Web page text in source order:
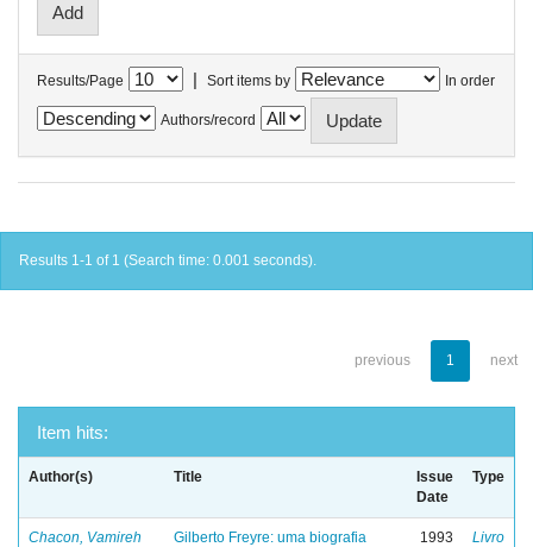
Results/Page | Sort items by In order
Authors/record
Results 1-1 of 1 (Search time: 0.001 seconds).
previous 1 next
Item hits:
Author(s) Title
Issue
Date
Type
Chacon, Vamireh
Gilberto Freyre: uma biografia
1993 Livro